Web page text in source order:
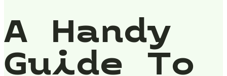
A Handy
Guide To